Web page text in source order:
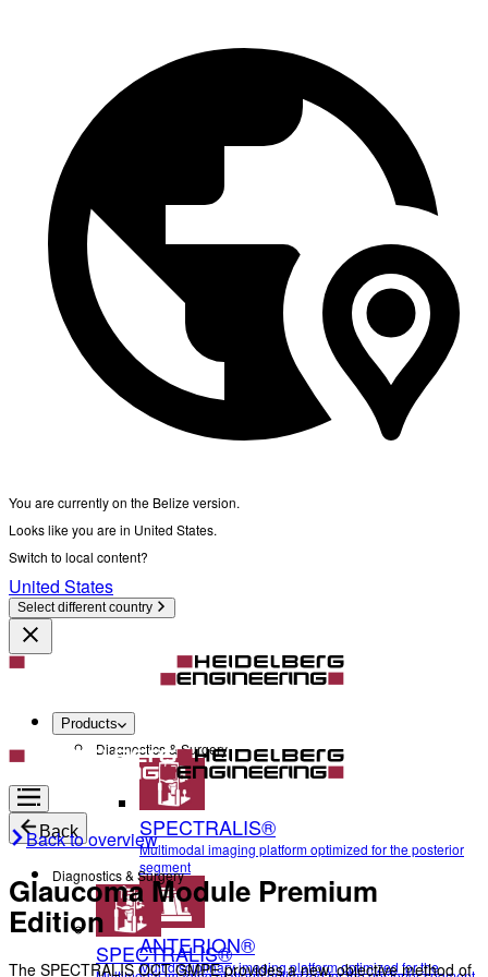
You are currently on the Belize version.
Looks like you are in United States.
Switch to local content?
United States
Select different country
Products
Diagnostics & Surgery
SPECTRALIS®
Multimodal imaging platform optimized for the posterior
segment
ANTERION®
Multidisciplinary imaging platform optimized for the
Back
Diagnostics & Surgery
SPECTRALIS®
Back to overview
Glaucoma Module Premium
Edition
The SPECTRALIS OCT GMPE provides a new, objective method of